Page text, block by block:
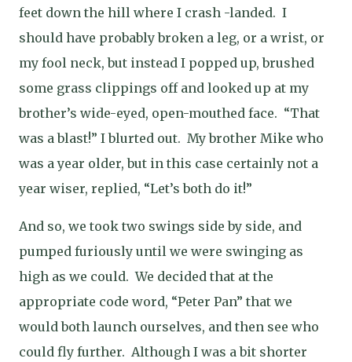
feet down the hill where I crash -landed. I
should have probably broken a leg, or a wrist, or
my fool neck, but instead I popped up, brushed
some grass clippings off and looked up at my
brother’s wide-eyed, open-mouthed face. “That
was a blast!” I blurted out. My brother Mike who
was a year older, but in this case certainly not a
year wiser, replied, “Let’s both do it!”
And so, we took two swings side by side, and
pumped furiously until we were swinging as
high as we could. We decided that at the
appropriate code word, “Peter Pan” that we
would both launch ourselves, and then see who
could fly further. Although I was a bit shorter